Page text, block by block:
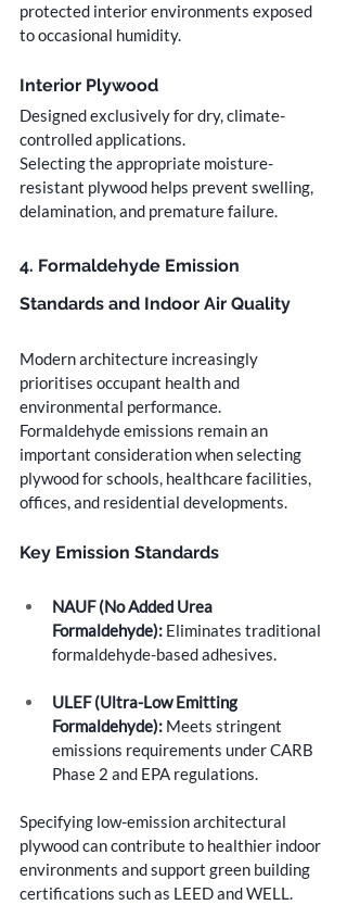
protected interior environments exposed
to occasional humidity.
Interior Plywood
Designed exclusively for dry, climate-
controlled applications.
Selecting the appropriate moisture-
resistant plywood helps prevent swelling,
delamination, and premature failure.
4. Formaldehyde Emission
Standards and Indoor Air Quality
Modern architecture increasingly
prioritises occupant health and
environmental performance.
Formaldehyde emissions remain an
important consideration when selecting
plywood for schools, healthcare facilities,
offices, and residential developments.
Key Emission Standards
NAUF (No Added Urea
Formaldehyde): Eliminates traditional
formaldehyde-based adhesives.
ULEF (Ultra-Low Emitting
Formaldehyde): Meets stringent
emissions requirements under CARB
Phase 2 and EPA regulations.
Specifying low-emission architectural
plywood can contribute to healthier indoor
environments and support green building
certifications such as LEED and WELL.